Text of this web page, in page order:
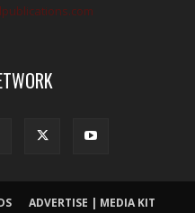
ADVERTISE | MEDIA KIT